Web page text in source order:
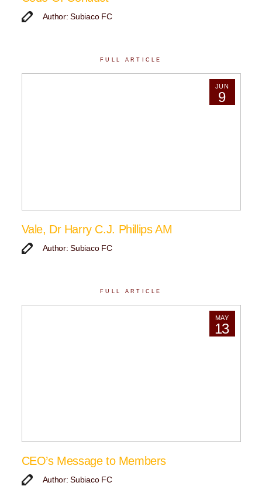
Author: Subiaco FC
FULL ARTICLE
JUN
9
Vale, Dr Harry C.J. Phillips AM
Author: Subiaco FC
FULL ARTICLE
MAY
13
CEO’s Message to Members
Author: Subiaco FC